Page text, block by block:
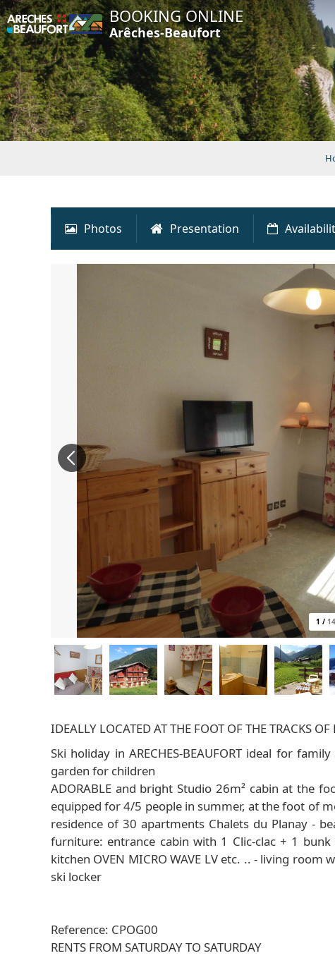
BOOKING ONLINE
Arêches-Beaufort
Photos Presentation
1 / 14
IDEALLY LOCATED AT THE FOOT OF THE TRACKS
Ski holiday in ARECHES-BEAUFORT ideal for
garden for children
ADORABLE and bright Studio 26m² cabin at the
equipped for 4/5 people in summer, at the foot of
residence of 30 apartments Chalets du Planay -
furniture: entrance cabin with 1 Clic-clac + 1
kitchen OVEN MICRO WAVE LV etc. .. - living
ski locker
Reference: CPOG00
RENTS FROM SATURDAY TO SATURDAY